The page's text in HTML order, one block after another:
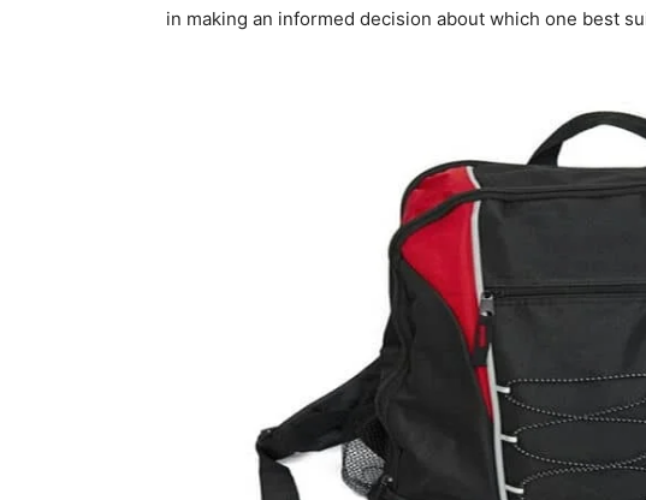
in making an informed decision about which one best